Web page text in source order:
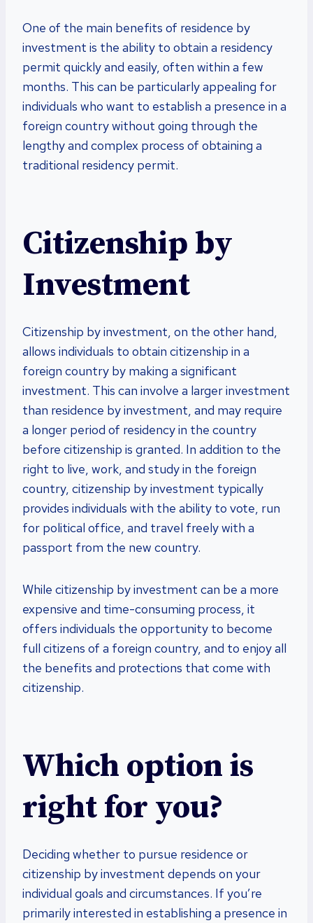
One of the main benefits of residence by
investment is the ability to obtain a residency
permit quickly and easily, often within a few
months. This can be particularly appealing for
individuals who want to establish a presence in a
foreign country without going through the
lengthy and complex process of obtaining a
traditional residency permit.
Citizenship by
Investment
Citizenship by investment, on the other hand,
allows individuals to obtain citizenship in a
foreign country by making a significant
investment. This can involve a larger investment
than residence by investment, and may require
a longer period of residency in the country
before citizenship is granted. In addition to the
right to live, work, and study in the foreign
country, citizenship by investment typically
provides individuals with the ability to vote, run
for political office, and travel freely with a
passport from the new country.
While citizenship by investment can be a more
expensive and time-consuming process, it
offers individuals the opportunity to become
full citizens of a foreign country, and to enjoy all
the benefits and protections that come with
citizenship.
Which option is
right for you?
Deciding whether to pursue residence or
citizenship by investment depends on your
individual goals and circumstances. If you’re
primarily interested in establishing a presence in